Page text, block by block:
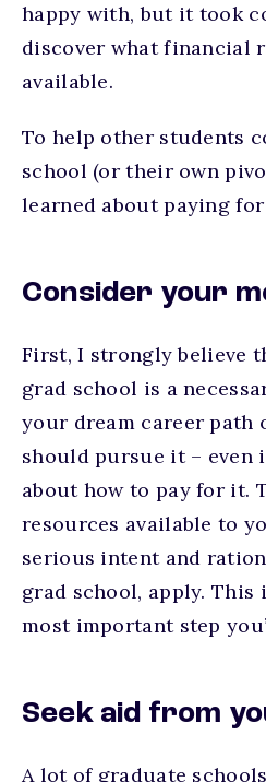
happy with, but it took
discover what financial
available.
To help other students
school (or their own
learned about paying
Consider your
First, I strongly believe
grad school is a
your dream career path
should pursue it – even
about how to pay for it.
resources available to
serious intent and
grad school, apply.
most important step
Seek aid from
A lot of graduate